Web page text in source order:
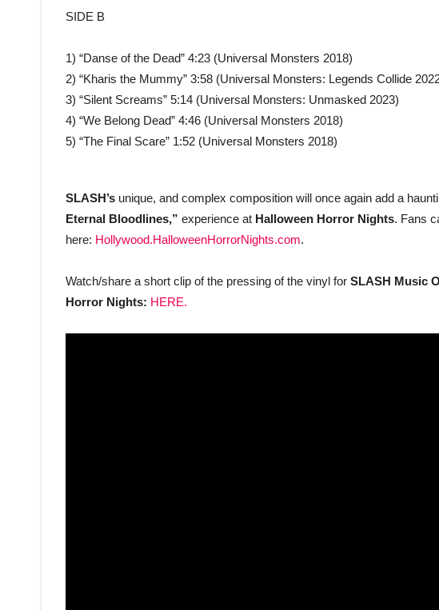
SIDE B
1) “Danse of the Dead” 4:23 (Universal Monsters 2018)
2) “Kharis the Mummy” 3:58 (Universal Monsters: Legends Collide
3) “Silent Screams” 5:14 (Universal Monsters: Unmasked 2023)
4) “We Belong Dead” 4:46 (Universal Monsters 2018)
5) “The Final Scare” 1:52 (Universal Monsters 2018)
SLASH’s unique, and complex composition will once again add a
Eternal Bloodlines,” experience at Halloween Horror Nights. Fans
here: Hollywood.HalloweenHorrorNights.com.
Watch/share a short clip of the pressing of the vinyl for SLASH Music
Horror Nights: HERE.